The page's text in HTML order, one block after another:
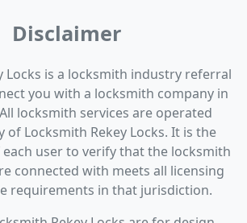
Disclaimer
Locks is a locksmith industry referral
you with a locksmith company in
locksmith services are operated
of Locksmith Rekey Locks. It is the
user to verify that the locksmith
connected with meets all licensing
requirements in that jurisdiction.